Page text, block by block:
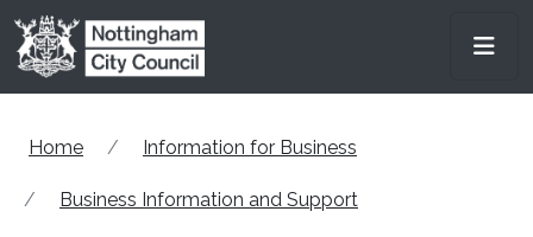
Skip to main content
Home Information for Business
Business Information and Support